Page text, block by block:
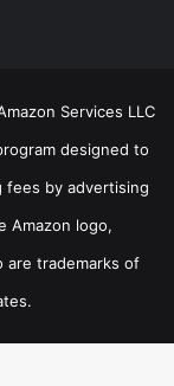
Services LLC
designed to
fees by advertising
Amazon logo,
are trademarks of